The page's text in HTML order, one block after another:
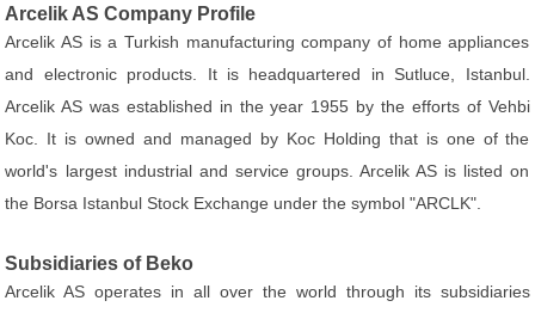
Arcelik AS Company Profile
Arcelik AS is a Turkish manufacturing company of home appliances
and electronic products. It is headquartered in Sutluce, Istanbul.
Arcelik AS was established in the year 1955 by the efforts of Vehbi
Koc. It is owned and managed by Koc Holding that is one of the
world's largest industrial and service groups. Arcelik AS is listed on
the Borsa Istanbul Stock Exchange under the symbol "ARCLK".
Subsidiaries of Beko
Arcelik AS operates in all over the world through its subsidiaries